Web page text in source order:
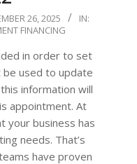
26, 2025
IN:
FINANCING
in order to set
used to update
information will
appointment. At
your business has
needs. That’s
have proven